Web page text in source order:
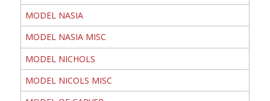
MODEL NASIA
MODEL NASIA MISC
MODEL NICHOLS
MODEL NICOLS MISC